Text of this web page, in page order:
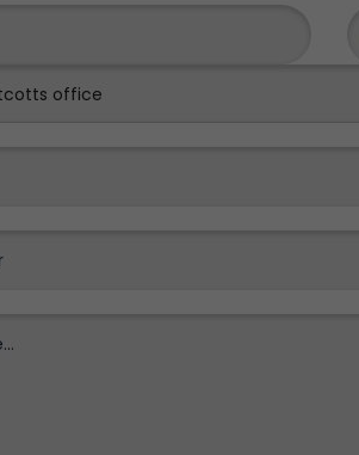
office